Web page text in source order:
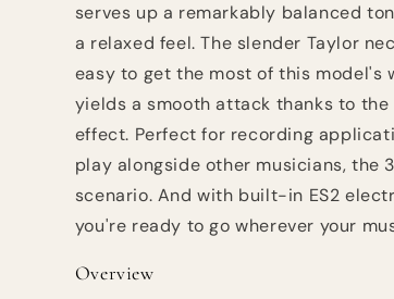
serves up a remarkably balanced
a relaxed feel. The slender Taylor
easy to get the most of this model's
yields a smooth attack thanks to
effect. Perfect for recording
play alongside other musicians, the
scenario. And with built-in ES2
you're ready to go wherever your
Overview